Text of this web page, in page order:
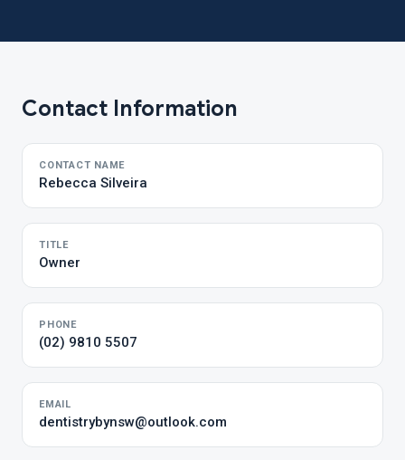
Contact Information
CONTACT NAME
Rebecca Silveira
TITLE
Owner
PHONE
(02) 9810 5507
EMAIL
dentistrybynsw@outlook.com